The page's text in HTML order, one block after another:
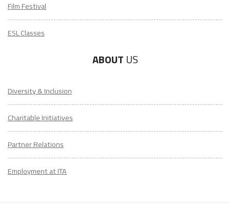
Film Festival
ESL Classes
ABOUT US
Diversity & Inclusion
Charitable Initiatives
Partner Relations
Employment at ITA